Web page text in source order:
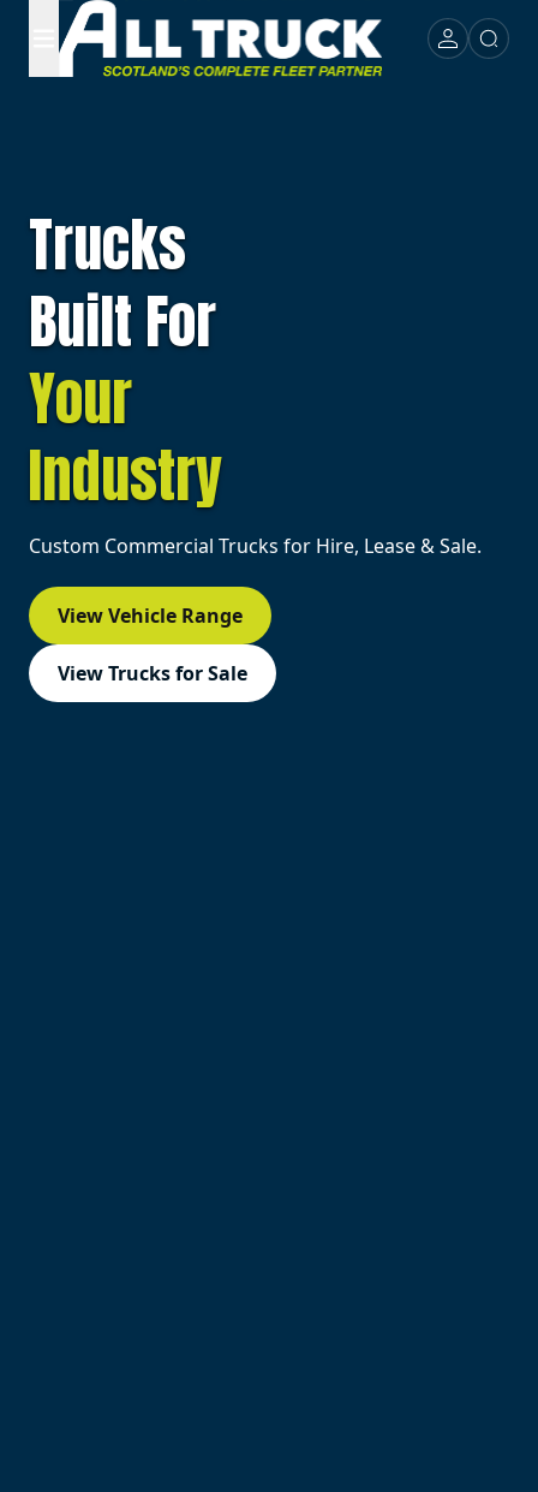
Trucks
Built For
Your
Industry
Custom Commercial Trucks for Hire, Lease & Sale.
View Vehicle Range
View Trucks for Sale